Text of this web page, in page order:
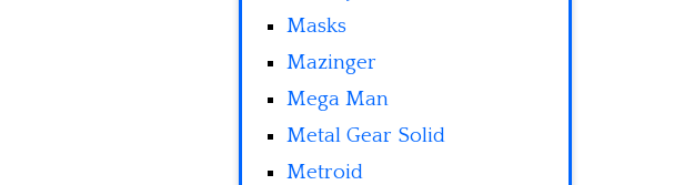
Masks
Mazinger
Mega Man
Metal Gear Solid
Metroid